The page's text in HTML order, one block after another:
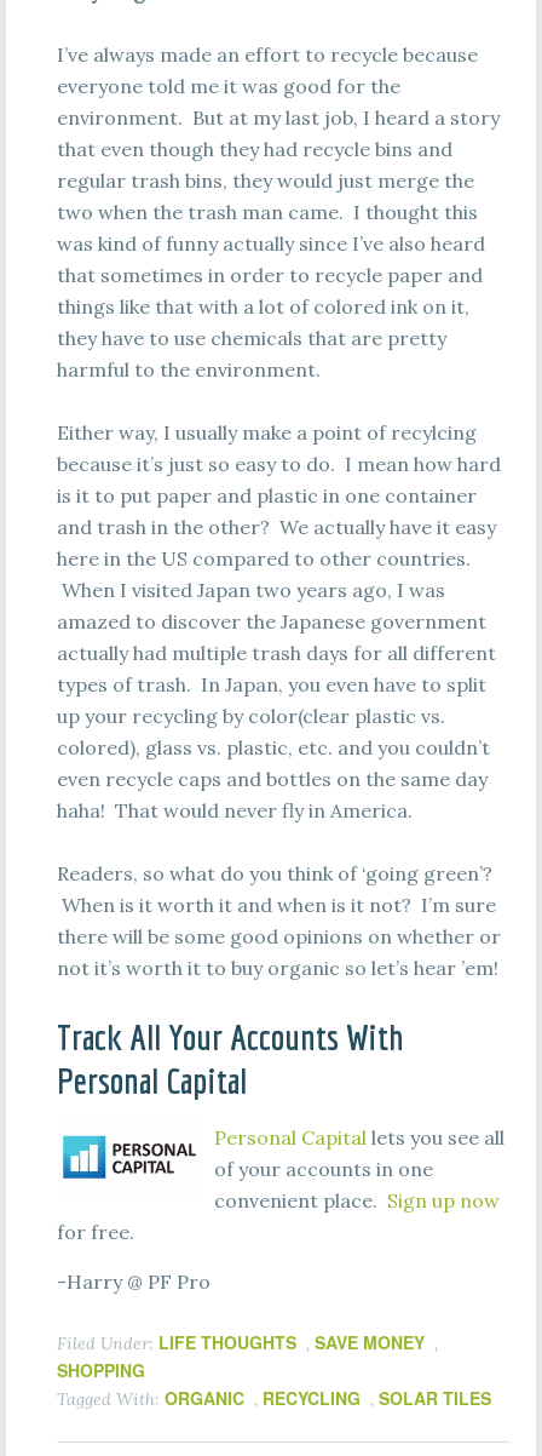
I’ve always made an effort to recycle because
everyone told me it was good for the
environment. But at my last job, I heard a story
that even though they had recycle bins and
regular trash bins, they would just merge the
two when the trash man came. I thought this
was kind of funny actually since I’ve also heard
that sometimes in order to recycle paper and
things like that with a lot of colored ink on it,
they have to use chemicals that are pretty
harmful to the environment.
Either way, I usually make a point of recylcing
because it’s just so easy to do. I mean how hard
is it to put paper and plastic in one container
and trash in the other? We actually have it easy
here in the US compared to other countries.
When I visited Japan two years ago, I was
amazed to discover the Japanese government
actually had multiple trash days for all different
types of trash. In Japan, you even have to split
up your recycling by color(clear plastic vs.
colored), glass vs. plastic, etc. and you couldn’t
even recycle caps and bottles on the same day
haha! That would never fly in America.
Readers, so what do you think of ‘going green’?
When is it worth it and when is it not? I’m sure
there will be some good opinions on whether or
not it’s worth it to buy organic so let’s hear ’em!
Track All Your Accounts With
Personal Capital
Personal Capitallets you see all
of your accounts in one
convenient place. Sign up now
for free.
-Harry @ PF Pro
Filed Under: LIFE THOUGHTS , SAVE MONEY ,
SHOPPING
Tagged With: ORGANIC , RECYCLING , SOLAR TILES